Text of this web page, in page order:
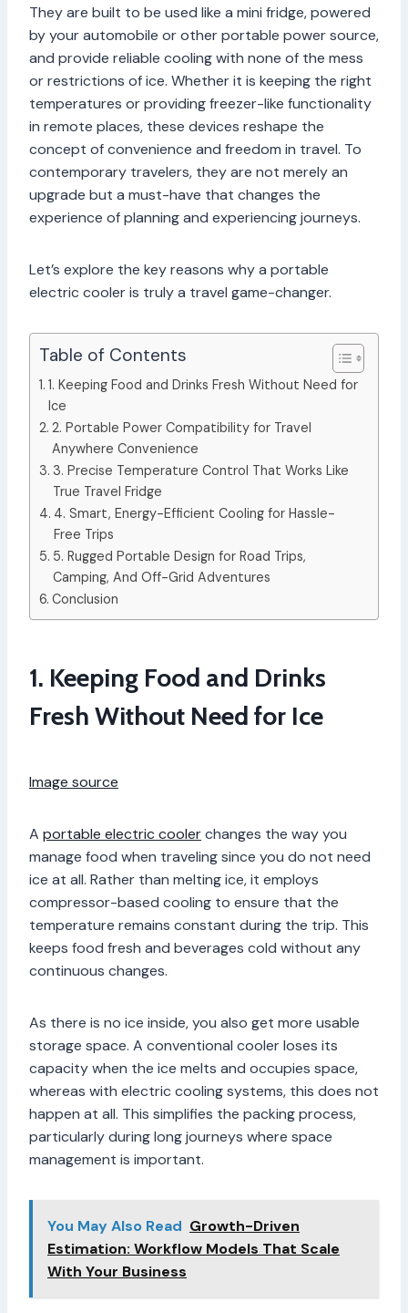
They are built to be used like a mini fridge, powered
by your automobile or other portable power source,
and provide reliable cooling with none of the mess
or restrictions of ice. Whether it is keeping the right
temperatures or providing freezer-like functionality
in remote places, these devices reshape the
concept of convenience and freedom in travel. To
contemporary travelers, they are not merely an
upgrade but a must-have that changes the
experience of planning and experiencing journeys.
Let’s explore the key reasons why a portable
electric cooler is truly a travel game-changer.
Table of Contents
1. Keeping Food and Drinks Fresh Without Need for
Ice
2. Portable Power Compatibility for Travel
Anywhere Convenience
3. Precise Temperature Control That Works Like
True Travel Fridge
4. Smart, Energy-Efficient Cooling for Hassle-
Free Trips
5. Rugged Portable Design for Road Trips,
Camping, And Off-Grid Adventures
Conclusion
1. Keeping Food and Drinks
Fresh Without Need for Ice
Image source
A portable electric coolerchanges the way you
manage food when traveling since you do not need
ice at all. Rather than melting ice, it employs
compressor-based cooling to ensure that the
temperature remains constant during the trip. This
keeps food fresh and beverages cold without any
continuous changes.
As there is no ice inside, you also get more usable
storage space. A conventional cooler loses its
capacity when the ice melts and occupies space,
whereas with electric cooling systems, this does not
happen at all. This simplifies the packing process,
particularly during long journeys where space
management is important.
You May Also Read Growth-Driven
Estimation: Workflow Models That Scale
With Your Business